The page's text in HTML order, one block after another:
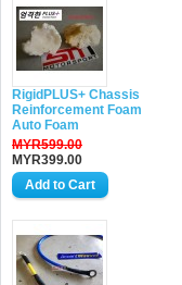
RigidPLUS+ Chassis
Reinforcement Foam
Auto Foam
MYR599.00
MYR399.00